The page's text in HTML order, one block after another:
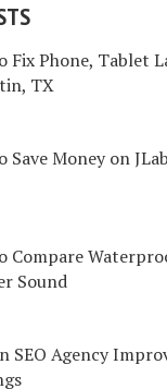
Fix Phone, Tablet
TX
Save Money on
Compare
Sound
SEO Agency